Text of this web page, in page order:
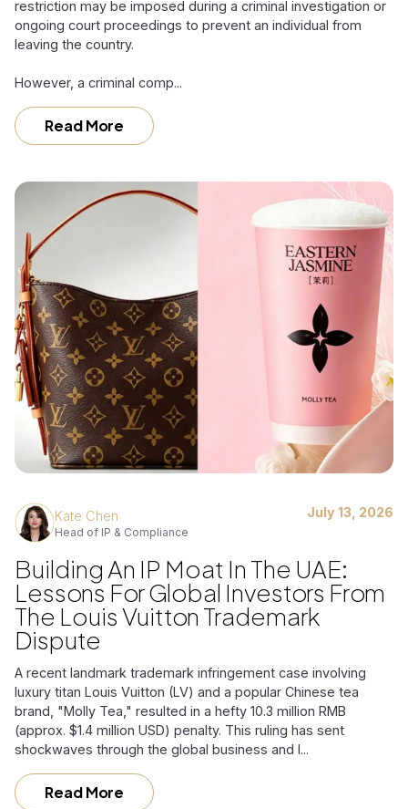
restriction may be imposed during a criminal investigation or
ongoing court proceedings to prevent an individual from
leaving the country.
However, a criminal comp...
Read More
Kate Chen
Head of IP & Compliance
July 13, 2026
Building An IP Moat In The UAE:
Lessons For Global Investors From
The Louis Vuitton Trademark
Dispute
A recent landmark trademark infringement case involving
luxury titan Louis Vuitton (LV) and a popular Chinese tea
brand, "Molly Tea," resulted in a hefty 10.3 million RMB
(approx. $1.4 million USD) penalty. This ruling has sent
shockwaves through the global business and l...
Read More